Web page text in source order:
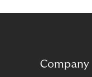
Company